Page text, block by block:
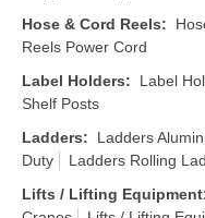
Hose & Cord Reels:
Reels Power Cord
Label Holders: Label
Shelf Posts
Ladders: Ladders
Duty
Ladders Rolling
Lifts / Lifting Equipment